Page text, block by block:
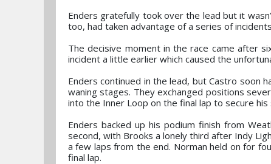
Enders gratefully took over the lead but it
too, had taken advantage of a series of
The decisive moment in the race came after
incident a little earlier which caused the
Enders continued in the lead, but Castro soon
waning stages. They exchanged positions
into the Inner Loop on the final lap to secure his
Enders backed up his podium finish from
second, with Brooks a lonely third after Indy
a few laps from the end. Norman held on for
final lap.